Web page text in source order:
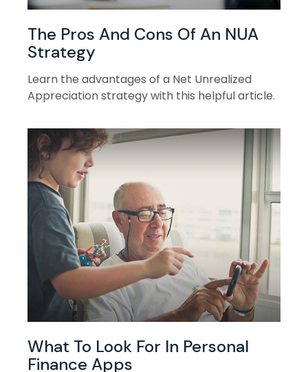
The Pros And Cons Of An NUA
Strategy
Learn the advantages of a Net Unrealized
Appreciation strategy with this helpful article.
What To Look For In Personal
Finance Apps